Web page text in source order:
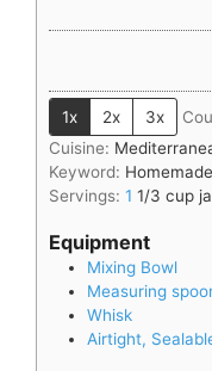
1x 2x 3x
Cuisine:
Keyword:
Servings: 1 1/3 cup
Equipment
Mixing Bowl
Measuring
Whisk
Airtight,